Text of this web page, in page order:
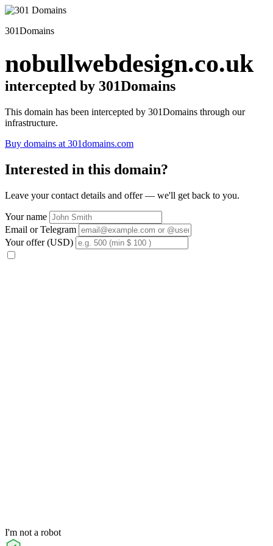
301Domains
nobullwebdesign.co.uk
intercepted by 301Domains
This domain has been intercepted by 301Domains through our
infrastructure.
Buy domains at 301domains.com
Interested in this domain?
Leave your contact details and offer — we'll get back to you.
Your name
Email or Telegram
Your offer (USD)
I'm not a robot